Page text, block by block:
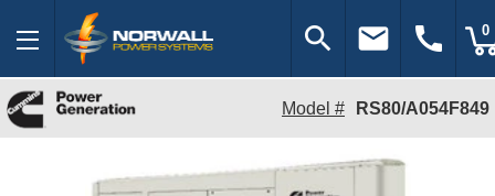
search email call 0
Model # RS80/A054F849